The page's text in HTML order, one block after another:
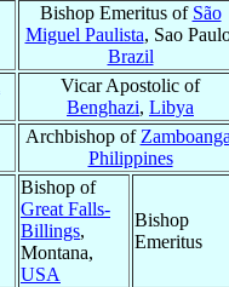
Bishop Emeritus of São
Miguel Paulista, Sao
Brazil
Vicar Apostolic of
Benghazi, Libya
Archbishop of
Philippines
Bishop of
Great Falls-
Billings,
Montana,
USA
Bishop
Emeritus